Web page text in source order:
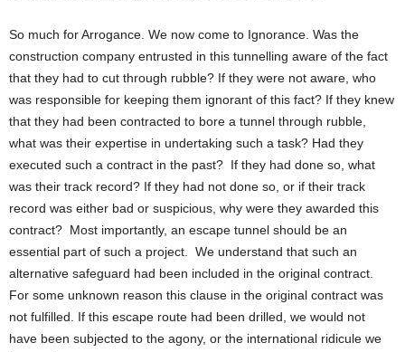
So much for Arrogance. We now come to Ignorance. Was the
construction company entrusted in this tunnelling aware of the fact
that they had to cut through rubble? If they were not aware, who
was responsible for keeping them ignorant of this fact? If they knew
that they had been contracted to bore a tunnel through rubble,
what was their expertise in undertaking such a task? Had they
executed such a contract in the past? If they had done so, what
was their track record? If they had not done so, or if their track
record was either bad or suspicious, why were they awarded this
contract? Most importantly, an escape tunnel should be an
essential part of such a project. We understand that such an
alternative safeguard had been included in the original contract.
For some unknown reason this clause in the original contract was
not fulfilled. If this escape route had been drilled, we would not
have been subjected to the agony, or the international ridicule we